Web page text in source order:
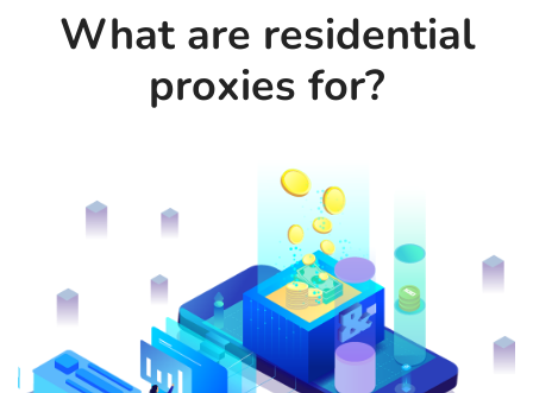
What are residential
proxies for?